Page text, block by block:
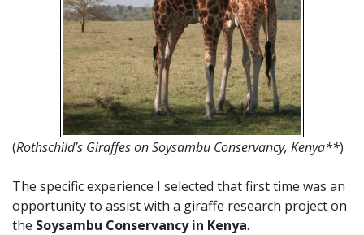
(Rothschild’s Giraffes on Soysambu Conservancy, Kenya**)
The specific experience I selected that first time was an
opportunity to assist with a giraffe research project on
the Soysambu Conservancy in Kenya.